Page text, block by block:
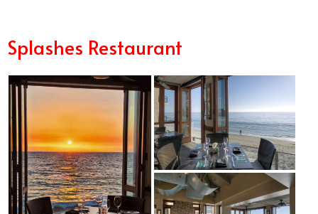
Splashes Restaurant